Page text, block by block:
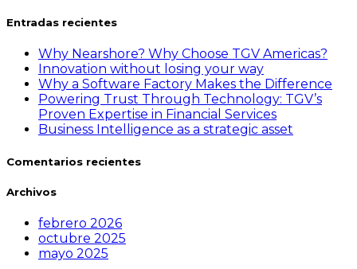
Entradas recientes
Why Nearshore? Why Choose TGV Americas?
Innovation without losing your way
Why a Software Factory Makes the Difference
Powering Trust Through Technology: TGV’s
Proven Expertise in Financial Services
Business Intelligence as a strategic asset
Comentarios recientes
Archivos
febrero 2026
octubre 2025
mayo 2025